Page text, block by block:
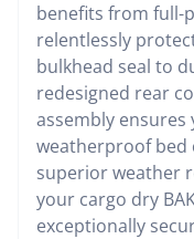
benefits from full-
relentlessly
bulkhead seal to
redesigned rear
assembly
weatherproof bed
superior weather
your cargo dry
exceptionally